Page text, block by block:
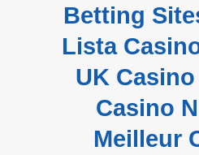
Betting
Lista
UK
Casino
Meilleur